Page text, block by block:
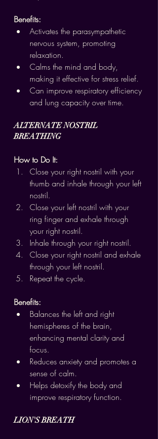
Benefits:
Activates the parasympathetic
nervous system, promoting
relaxation.
Calms the mind and body,
making it effective for stress relief.
Can improve respiratory efficiency
and lung capacity over time.
ALTERNATE NOSTRIL
BREATHING
How to Do It:
Close your right nostril with your
thumb and inhale through your left
nostril.
Close your left nostril with your
ring finger and exhale through
your right nostril.
Inhale through your right nostril.
Close your right nostril and exhale
through your left nostril.
Repeat the cycle.
Benefits:
Balances the left and right
hemispheres of the brain,
enhancing mental clarity and
focus.
Reduces anxiety and promotes a
sense of calm.
Helps detoxify the body and
improve respiratory function.
LION'S BREATH